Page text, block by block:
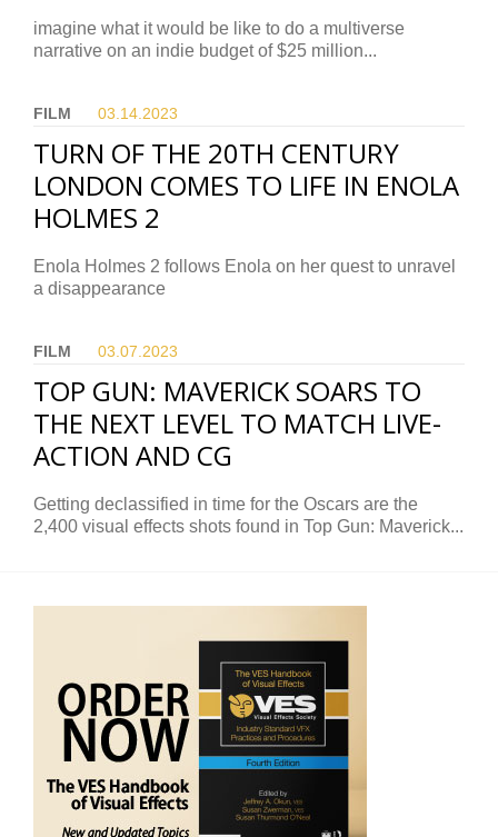
imagine what it would be like to do a multiverse
narrative on an indie budget of $25 million...
FILM 03.14. 2023
TURN OF THE 20TH CENTURY
LONDON COMES TO LIFE IN ENOLA
HOLMES 2
Enola Holmes 2 follows Enola on her quest to unravel
a disappearance
FILM 03.07. 2023
TOP GUN: MAVERICK SOARS TO
THE NEXT LEVEL TO MATCH LIVE-
ACTION AND CG
Getting declassified in time for the Oscars are the
2,400 visual effects shots found in Top Gun: Maverick...